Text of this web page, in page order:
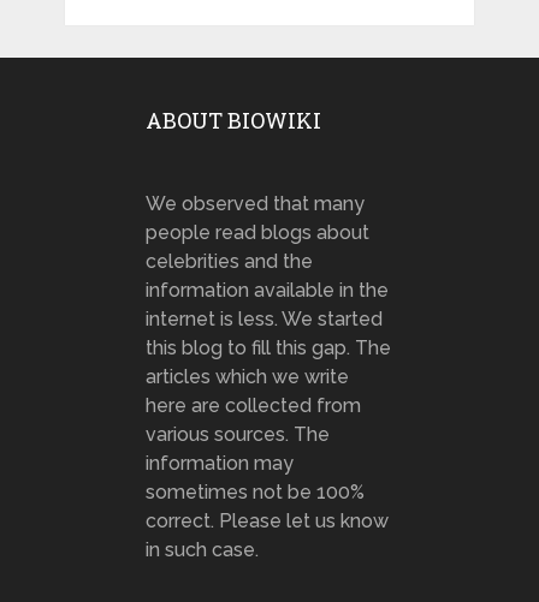
ABOUT BIOWIKI
We observed that many
people read blogs about
celebrities and the
information available in the
internet is less. We started
this blog to fill this gap. The
articles which we write
here are collected from
various sources. The
information may
sometimes not be 100%
correct. Please let us know
in such case.